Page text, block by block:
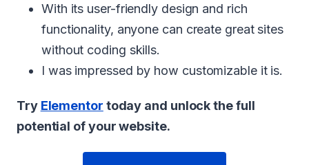
With its user-friendly design and rich
functionality, anyone can create great sites
without coding skills.
I was impressed by how customizable it is.
Try Elementor today and unlock the full
potential of your website.